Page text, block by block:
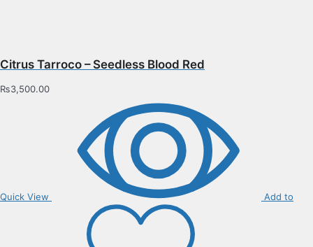
Citrus Tarroco – Seedless Blood Red
₨3,500.00
Quick View Add to